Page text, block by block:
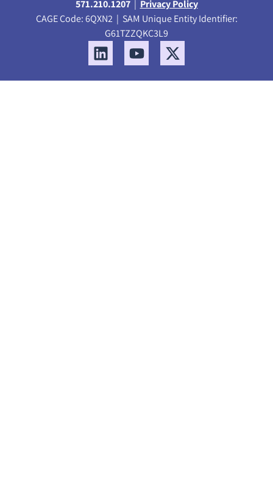
571.210.1207| Privacy Policy
CAGE Code: 6QXN2 | SAM Unique Entity Identifier:
G61TZZQKC3L9